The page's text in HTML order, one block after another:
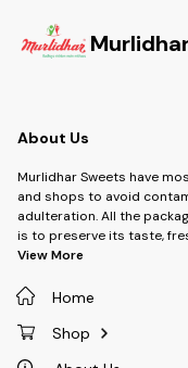
About Us
Murlidhar Sweets have
and shops to avoid
adulteration. All the
is to preserve its taste,
View More
Home
Shop